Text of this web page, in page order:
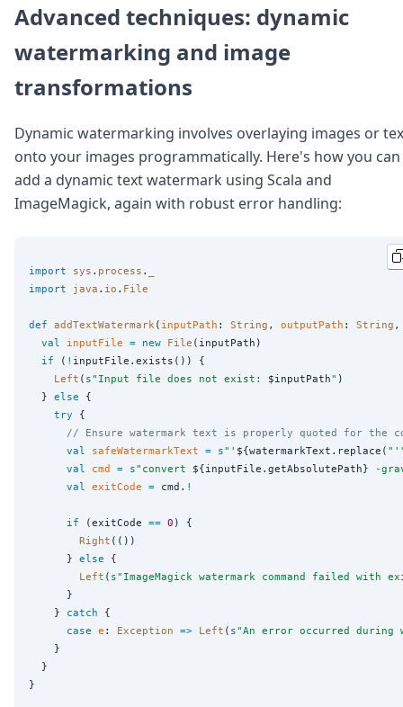
Advanced techniques: dynamic
watermarking and image
transformations
Dynamic watermarking involves overlaying images or
onto your images programmatically. Here's how you can
add a dynamic text watermark using Scala and
ImageMagick, again with robust error handling:
import sys . process .
import
java . io . File
def addTextWatermark ( inputPath : String , outputPath : String
val
inputFile = new File (inputPath)
if ( ! inputFile.exists()) {
Left ( s" Input file does not exist: $inputPath" )
  }
else {
try {
// Ensure watermark text is properly quoted for the
val
safeWatermarkText = s" ' ${watermarkText.replace( " '
val
cmd = s" convert ${inputFile.getAbsolutePath} -
val
exitCode = cmd. !
if (exitCode == 0 ) {
Right (())
      }
else {
Left ( s" ImageMagick watermark command failed with
      }
    }
catch {
case e : Exception => Left ( s"An error occurred during
    }
  }
}